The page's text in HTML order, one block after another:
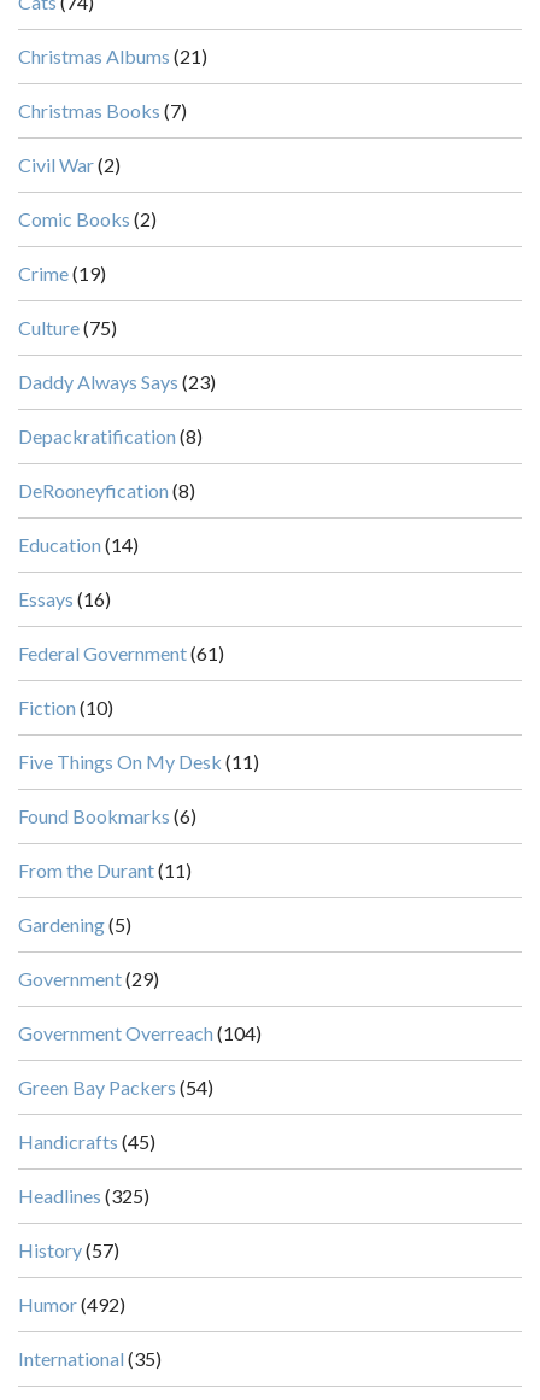
Christmas Albums (21)
Christmas Books (7)
Civil War(2)
Comic Books (2)
Crime(19)
Culture(75)
Daddy Always Says (23)
Depackratification (8)
DeRooneyfication (8)
Education (14)
Essays (16)
Federal Government(61)
Fiction (10)
Five Things On My Desk (11)
Found Bookmarks (6)
From the Durant(11)
Gardening(5)
Government(29)
Government Overreach (104)
Green Bay Packers (54)
Handicrafts (45)
Headlines (325)
History(57)
Humor(492)
International (35)